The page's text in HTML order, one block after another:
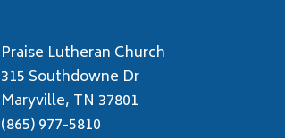
Praise Lutheran Church
315 Southdowne Dr
Maryville, TN 37801
(865) 977-5810